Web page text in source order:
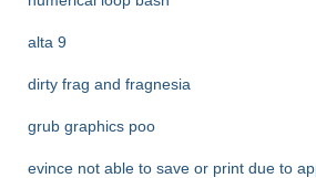
alta 9
dirty frag and fragnesia
grub graphics poo
evince not able to save or print due to